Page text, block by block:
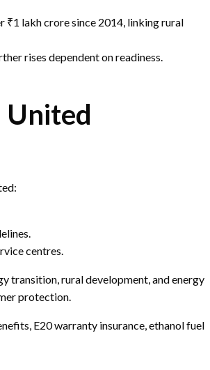
₹1 lakh crore since 2014, linking rural
rises dependent on readiness.
United
centres.
transition, rural development, and energy
protection.
E20 warranty insurance, ethanol fuel